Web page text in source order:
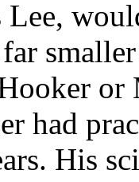
Lee,
or
had
His